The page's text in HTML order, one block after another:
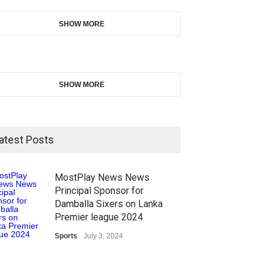
SHOW MORE
SHOW MORE
Posts
MostPlay News News
Principal Sponsor for
Damballa Sixers on Lanka
Premier league 2024
Sports July 3, 2024